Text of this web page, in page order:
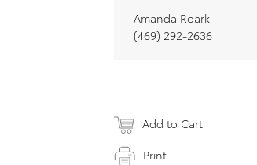
Amanda Roark
(469) 292-2636
Add to Cart
Print